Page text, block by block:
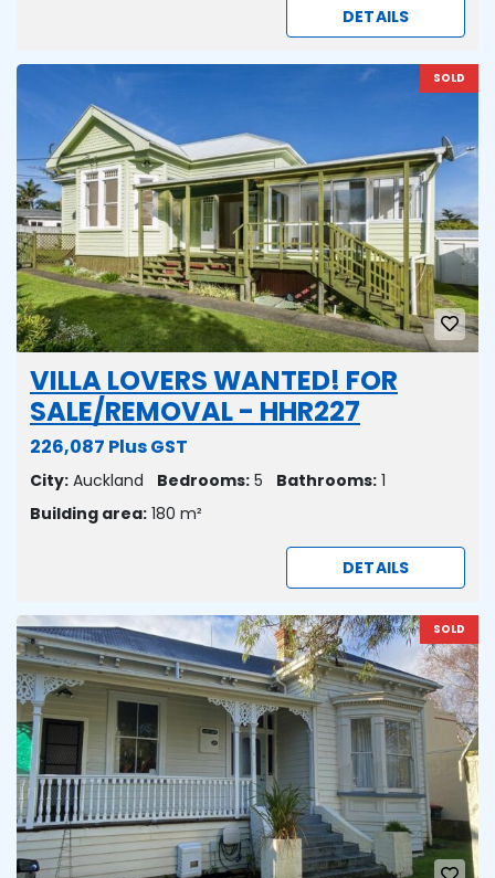
DETAILS
SOLD
VILLA LOVERS WANTED! FOR
SALE/REMOVAL - HHR227
226,087 Plus GST
City: Auckland Bedrooms: 5 Bathrooms: 1
Building area: 180 m²
DETAILS
SOLD